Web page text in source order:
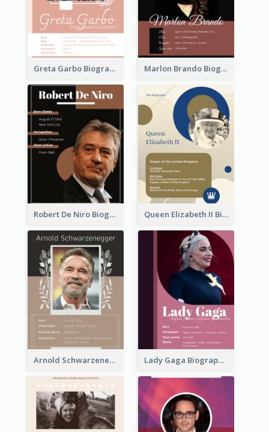
Greta Garbo Biography Marlon Brando Biography
Robert De Niro Biography Queen Elizabeth II Biography
Arnold Schwarzenegger Biography Lady Gaga Biography